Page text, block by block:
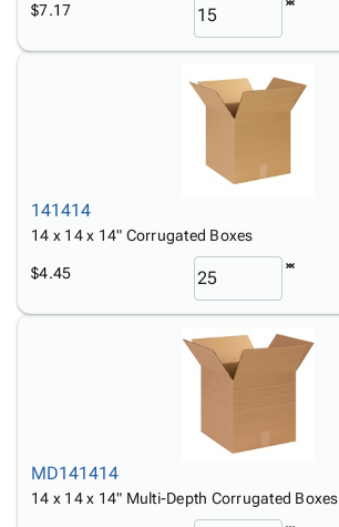
$7.17
141414
14 x 14 x 14" Corrugated Boxes
$4.45
MD141414
14 x 14 x 14" Multi-Depth Corrugated Boxes